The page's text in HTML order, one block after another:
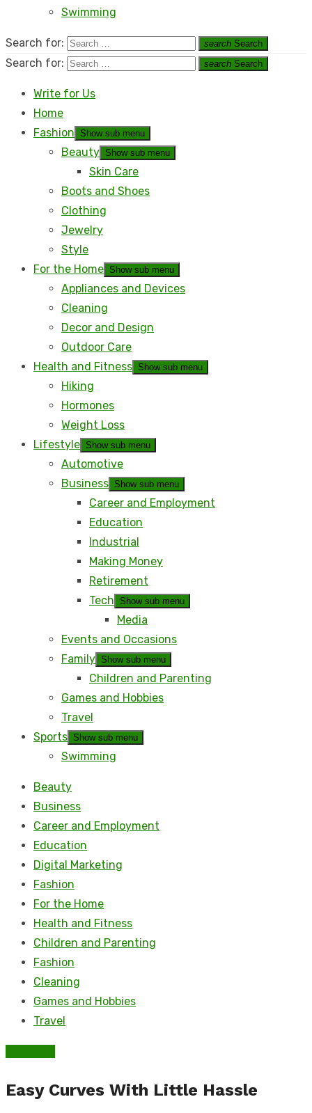
Swimming
Search for: search Search
Search for: search Search
Write for Us
Home
Fashion
Show sub menu
Beauty Show sub menu
Skin Care
Boots and Shoes
Clothing
Jewelry
Style
For the Home Show sub menu
Appliances and Devices
Cleaning
Decor and Design
Outdoor Care
Health and Fitness Show sub menu
Hiking
Hormones
Weight Loss
Lifestyle Show sub menu
Automotive
Business Show sub menu
Career and Employment
Education
Industrial
Making Money
Retirement
Tech
Show sub menu
Media
Events and Occasions
Family Show sub menu
Children and Parenting
Games and Hobbies
Travel
Sports Show sub menu
Swimming
Beauty
Business
Career and Employment
Education
Digital Marketing
Fashion
For the Home
Health and Fitness
Children and Parenting
Fashion
Cleaning
Games and Hobbies
Travel
Easy Curves With Little Hassle